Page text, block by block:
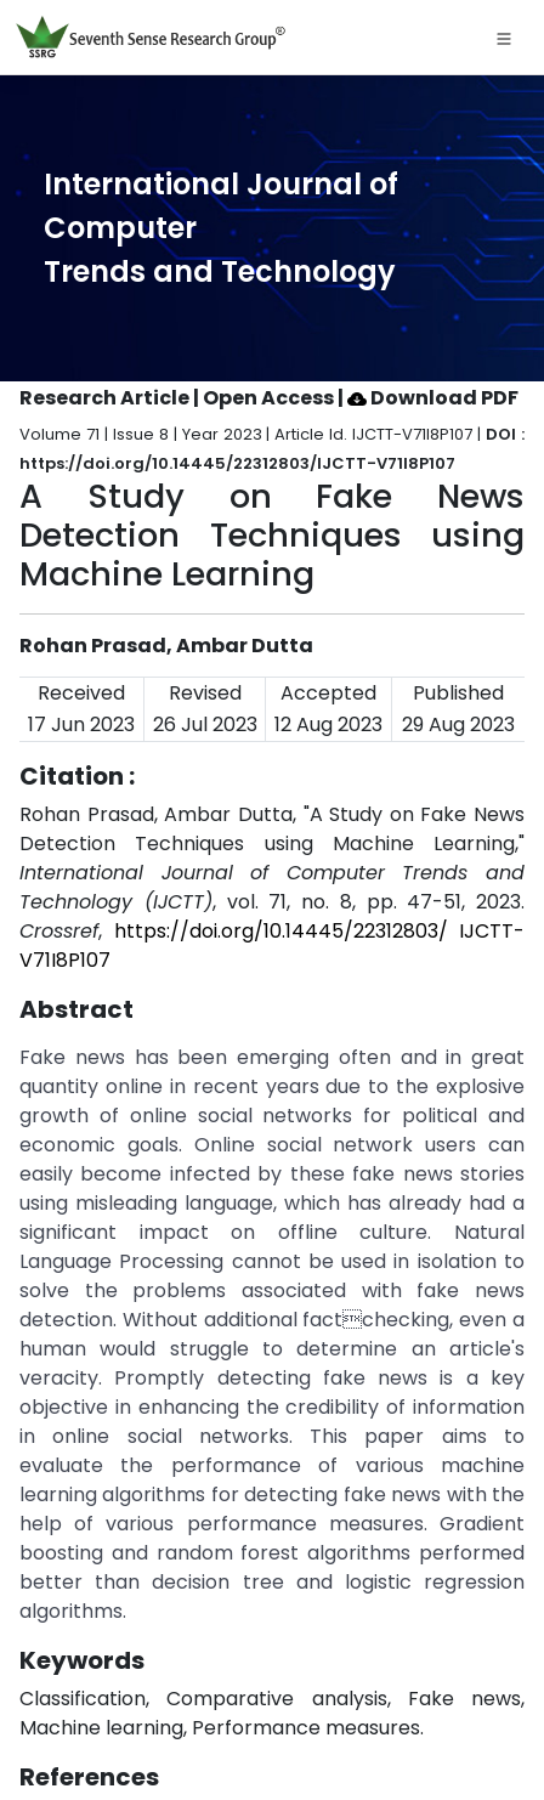
International Journal of
Computer
Trends and Technology
Research Article | Open Access| Download PDF
Volume 71 | Issue 8 | Year 2023 | Article Id. IJCTT-V71I8P107 | DOI :
https://doi.org/10.14445/22312803/IJCTT-V71I8P107
A Study on Fake News
Detection Techniques using
Machine Learning
Rohan Prasad, Ambar Dutta
Received
Revised Accepted
Published
17 Jun 2023
26 Jul 2023 12 Aug 2023 29 Aug 2023
Citation :
Rohan Prasad, Ambar Dutta, "A Study on Fake News
Detection Techniques using Machine Learning,"
International Journal of Computer Trends and
Technology (IJCTT), vol. 71, no. 8, pp. 47-51, 2023.
Crossref, https://doi.org/10.14445/22312803/ IJCTT-
V71I8P107
Abstract
Fake news has been emerging often and in great
quantity online in recent years due to the explosive
growth of online social networks for political and
economic goals. Online social network users can
easily become infected by these fake news stories
using misleading language, which has already had a
significant impact on offline culture. Natural
Language Processing cannot be used in isolation to
solve the problems associated with fake news
detection. Without additional factchecking, even a
human would struggle to determine an article's
veracity. Promptly detecting fake news is a key
objective in enhancing the credibility of information
in online social networks. This paper aims to
evaluate the performance of various machine
learning algorithms for detecting fake news with the
help of various performance measures. Gradient
boosting and random forest algorithms performed
better than decision tree and logistic regression
algorithms.
Keywords
Classification, Comparative analysis, Fake news,
Machine learning, Performance measures.
References